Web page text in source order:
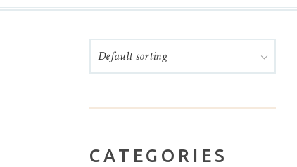
Default sorting
CATEGORIES